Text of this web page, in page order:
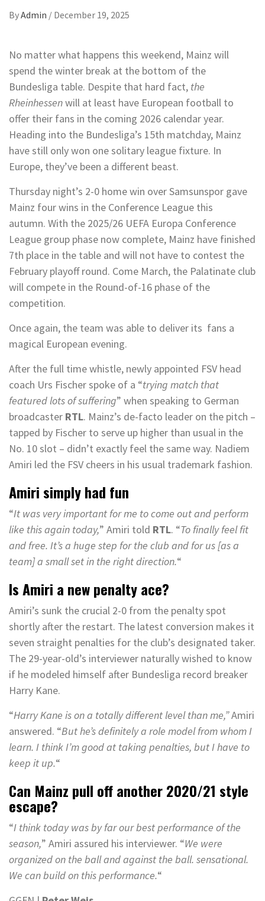
ByAdmin / December 19, 2025
No matter what happens this weekend, Mainz will
spend the winter break at the bottom of the
Bundesliga table. Despite that hard fact, the
Rheinhessenwill at least have European football to
offer their fans in the coming 2026 calendar year.
Heading into the Bundesliga’s 15th matchday, Mainz
have still only won one solitary league fixture. In
Europe, they’ve been a different beast.
Thursday night’s 2-0 home win over Samsunspor gave
Mainz four wins in the Conference League this
autumn. With the 2025/26 UEFA Europa Conference
League group phase now complete, Mainz have finished
7th place in the table and will not have to contest the
February playoff round. Come March, the Palatinate club
will compete in the Round-of-16 phase of the
competition.
Once again, the team was able to deliver its fans a
magical European evening.
After the full time whistle, newly appointed FSV head
coach Urs Fischer spoke of a “trying match that
featured lots of suffering” when speaking to German
broadcaster RTL. Mainz’s de-facto leader on the pitch –
tapped by Fischer to serve up higher than usual in the
No. 10 slot – didn’t exactly feel the same way. Nadiem
Amiri led the FSV cheers in his usual trademark fashion.
Amiri simply had fun
“It was very important for me to come out and perform
like this again today,” Amiri told RTL. “To finally feel fit
and free. It’s a huge step for the club and for us [as a
team] a small set in the right direction.“
Is Amiri a new penalty ace?
Amiri’s sunk the crucial 2-0 from the penalty spot
shortly after the restart. The latest conversion makes it
seven straight penalties for the club’s designated taker.
The 29-year-old’s interviewer naturally wished to know
if he modeled himself after Bundesliga record breaker
Harry Kane.
“Harry Kane is on a totally different level than me,”Amiri
answered. “But he’s definitely a role model from whom I
learn. I think I’m good at taking penalties, but I have to
keep it up.“
Can Mainz pull off another 2020/21 style
escape?
“I think today was by far our best performance of the
season,” Amiri assured his interviewer. “We were
organized on the ball and against the ball. sensational.
We can build on this performance.“